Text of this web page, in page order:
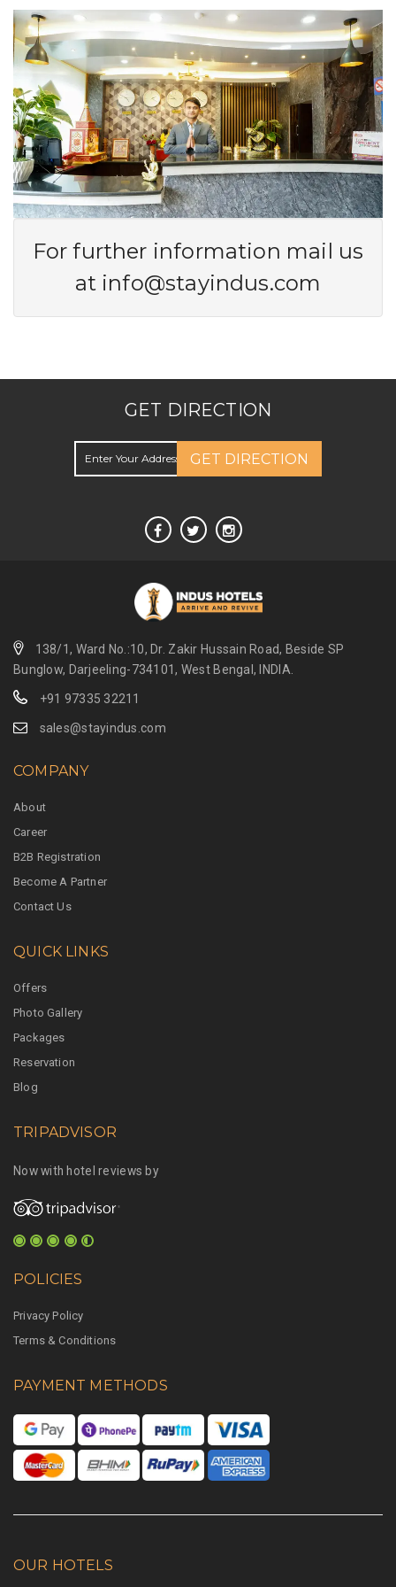
For further information mail us
at info@stayindus.com
GET DIRECTION
GET DIRECTION
138/1, Ward No.:10, Dr. Zakir Hussain Road, Beside SP
Bunglow, Darjeeling-734101, West Bengal, INDIA.
+91 97335 32211
sales@stayindus.com
COMPANY
About
Career
B2B Registration
Become A Partner
Contact Us
QUICK LINKS
Offers
Photo Gallery
Packages
Reservation
Blog
TRIPADVISOR
Now with hotel reviews by
POLICIES
Privacy Policy
Terms & Conditions
PAYMENT METHODS
OUR HOTELS